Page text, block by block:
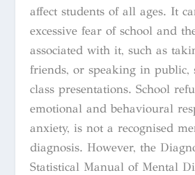
affect students of all ages. It
excessive fear of school and
associated with it, such as
friends, or speaking in public,
class presentations. School
emotional and behavioural
anxiety, is not a recognised
diagnosis. However, the
Statistical Manual of Mental